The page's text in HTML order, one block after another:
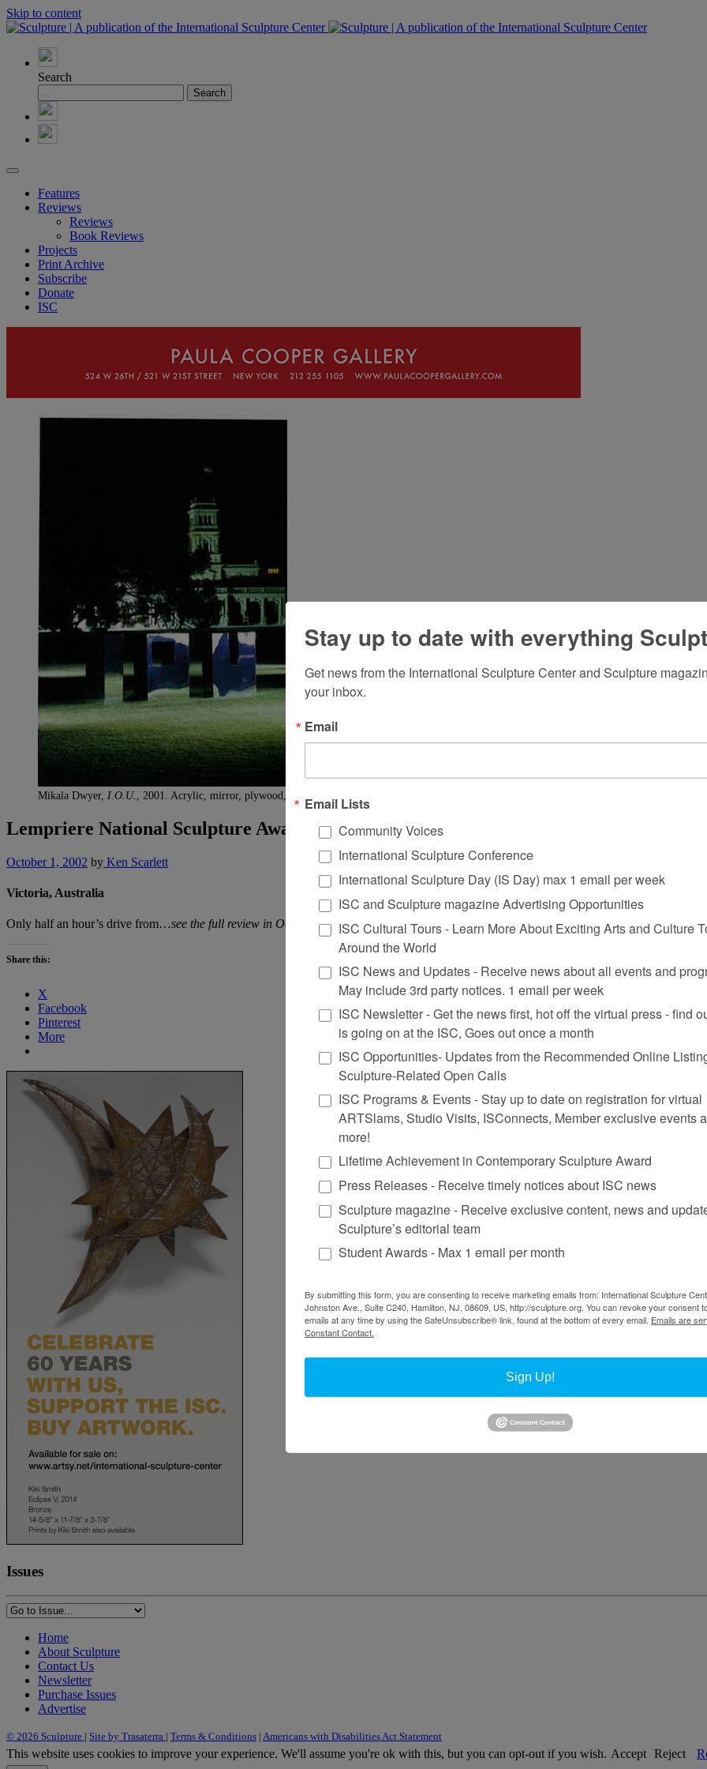
Skip to content
Search
Features
Reviews
Reviews
Book Reviews
Projects
Print Archive
Subscribe
Donate
ISC
Mikala Dwyer, I.O.U. , 2001. Acrylic, mirror, plywood, and glue, 3 units each 160 x 60-120 x 60 cm.
Lempriere National Sculpture Award
October 1, 2002 by Ken Scarlett
Victoria, Australia
Only half an hour’s drive from…see the full review in October’s magazine.
Share this:
X
Facebook
Pinterest
More
Issues
Home
About Sculpture
Contact Us
Newsletter
Purchase Issues
Advertise
© 2026 Sculpture | Site by Trasaterra | Terms & Conditions | Americans with Disabilities Act Statement
This website uses cookies to improve your experience. We'll assume you're ok with this, but you can opt-out if you wish. Accept Reject
Stay up to date with everything
Get news from the International Sculpture Center and Sculpture
your inbox.
Email
Email Lists
Community Voices
International Sculpture Conference
International Sculpture Day (IS Day) max 1 email per week
ISC and Sculpture magazine Advertising Opportunities
ISC Cultural Tours - Learn More About Exciting Arts and Culture
Around the World
ISC News and Updates - Receive news about all events and
May include 3rd party notices. 1 email per week
ISC Newsletter - Get the news first, hot off the virtual press - find
is going on at the ISC, Goes out once a month
ISC Opportunities- Updates from the Recommended Online
Sculpture-Related Open Calls
ISC Programs & Events - Stay up to date on registration for virtual
ARTSlams, Studio Visits, ISConnects, Member exclusive events
more!
Lifetime Achievement in Contemporary Sculpture Award
Press Releases - Receive timely notices about ISC news
Sculpture magazine - Receive exclusive content, news and
Sculpture’s editorial team
Student Awards - Max 1 email per month
By submitting this form, you are consenting to receive marketing emails from: International Sculpture
Johnston Ave., Suite C240, Hamilton, NJ, 08609, US, http://sculpture.org. You can revoke your consent
emails at any time by using the SafeUnsubscribe® link, found at the bottom of every email. Emails are
Constant Contact.
Sign Up!